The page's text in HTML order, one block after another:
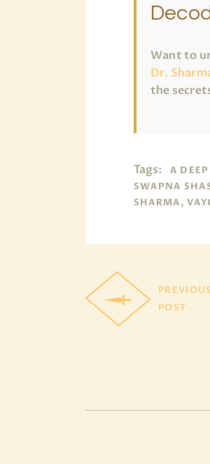
Want to
Dr.
the
Tags:
A
SWAPNA
SHARMA,
PREVIOUS
POST